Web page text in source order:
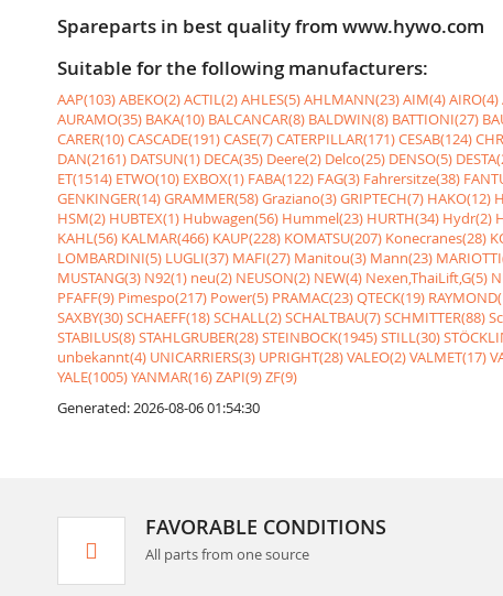
Spareparts in best quality from www.hywo.com
Suitable for the following manufacturers:
AAP(103)ABEKO(2)ACTIL(2)AHLES(5)AHLMANN(23)AIM(4)AIRO(4)
AURAMO(35) BAKA(10) BALCANCAR(8) BALDWIN(8) BATTIONI(27)
CARER(10)CASCADE(191)CASE(7)CATERPILLAR(171)CESAB(124)
DAN(2161) DATSUN(1) DECA(35) Deere(2) Delco(25) DENSO(5)
ET(1514) ETWO(10) EXBOX(1) FABA(122) FAG(3) Fahrersitze(38)
GENKINGER(14)GRAMMER(58)Graziano(3)GRIPTECH(7) HAKO(12)
HSM(2) HUBTEX(1) Hubwagen(56) Hummel(23) HURTH(34) Hydr(2)
KAHL(56) KALMAR(466) KAUP(228) KOMATSU(207) Konecranes(28)
LOMBARDINI(5) LUGLI(37) MAFI(27) Manitou(3) Mann(23)
MUSTANG(3) N92(1) neu(2) NEUSON(2) NEW(4) Nexen,ThaiLift,G(5)
PFAFF(9) Pimespo(217) Power(5) PRAMAC(23)QTECK(19)
SAXBY(30)SCHAEFF(18)SCHALL(2)SCHALTBAU(7)SCHMITTER(88)
STABILUS(8)STAHLGRUBER(28)STEINBOCK(1945)STILL(30)
unbekannt(4) UNICARRIERS(3) UPRIGHT(28)VALEO(2)VALMET(17)
YALE(1005)YANMAR(16)ZAPI(9)ZF(9)
Generated: 2026-08-06 01:54:30
FAVORABLE CONDITIONS
All parts from one source